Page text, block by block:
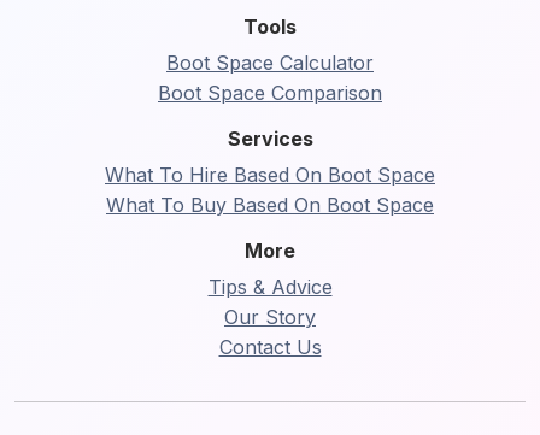
Tools
Boot Space Calculator
Boot Space Comparison
Services
What To Hire Based On Boot Space
What To Buy Based On Boot Space
More
Tips & Advice
Our Story
Contact Us